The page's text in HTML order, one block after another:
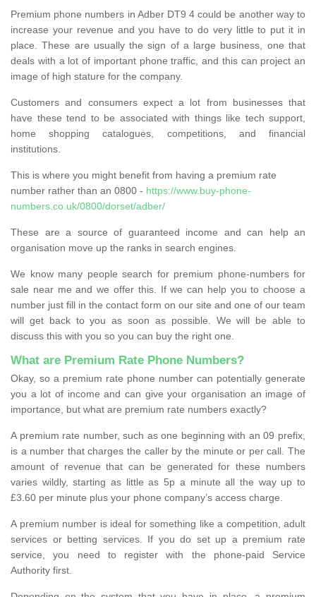
Premium phone numbers in Adber DT9 4 could be another way to
increase your revenue and you have to do very little to put it in
place. These are usually the sign of a large business, one that
deals with a lot of important phone traffic, and this can project an
image of high stature for the company.
Customers and consumers expect a lot from businesses that
have these tend to be associated with things like tech support,
home shopping catalogues, competitions, and financial
institutions.
This is where you might benefit from having a premium rate
number rather than an 0800 - https://www.buy-phone-
numbers.co.uk/0800/dorset/adber/
These are a source of guaranteed income and can help an
organisation move up the ranks in search engines.
We know many people search for premium phone-numbers for
sale near me and we offer this. If we can help you to choose a
number just fill in the contact form on our site and one of our team
will get back to you as soon as possible. We will be able to
discuss this with you so you can buy the right one.
What are Premium Rate Phone Numbers?
Okay, so a premium rate phone number can potentially generate
you a lot of income and can give your organisation an image of
importance, but what are premium rate numbers exactly?
A premium rate number, such as one beginning with an 09 prefix,
is a number that charges the caller by the minute or per call. The
amount of revenue that can be generated for these numbers
varies wildly, starting as little as 5p a minute all the way up to
£3.60 per minute plus your phone company’s access charge.
A premium number is ideal for something like a competition, adult
services or betting services. If you do set up a premium rate
service, you need to register with the phone-paid Service
Authority first.